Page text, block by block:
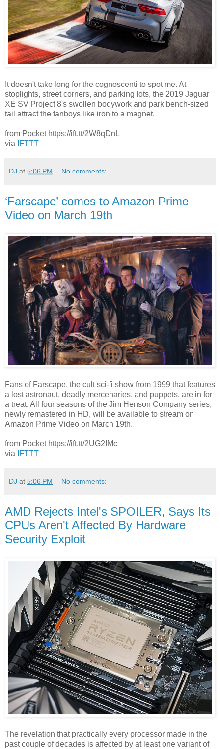
It doesn't take long for the cognoscenti to spot me. At
stoplights, street corners, and parking lots, the 2019 Jaguar
XE SV Project 8's swollen bodywork and park bench-sized
tail attract the fanboys like iron to a magnet.
from Pocket https://ift.tt/2W8qDnL
via
IFTTT
DJ at 5:06 PM No comments:
‘Farscape’ comes to Amazon Prime
Video on March 19th
Fans of Farscape, the cult sci-fi show from 1999 that features
a lost astronaut, deadly mercenaries, and puppets, are in for
a treat. All four seasons of the Jim Henson Company series,
newly remastered in HD, will be available to stream on
Amazon Prime Video on March 19th.
from Pocket https://ift.tt/2UG2IMc
via
IFTTT
DJ at 5:06 PM No comments:
AMD Rejects Intel's SPOILER, Says Its
CPUs Aren't Affected By Hardware
Security Exploit
The revelation that practically every processor made in the
past couple of decades is affected by at least one variant of